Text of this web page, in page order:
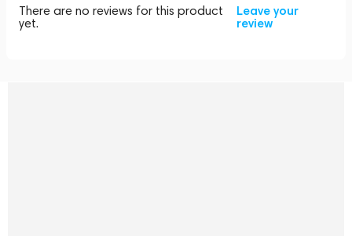
There are no reviews for this product
yet.
Leave your
review